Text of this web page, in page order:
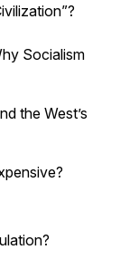
Socialism
the West’s